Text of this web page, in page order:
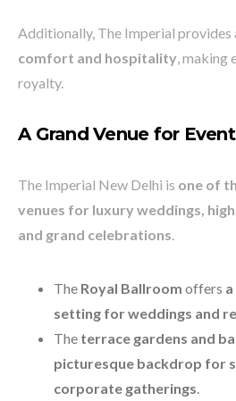
Additionally, The Imperial provides
comfort and hospitality, making
royalty.
A Grand Venue for
The Imperial New Delhi is one of
venues for luxury weddings,
and grand celebrations.
The Royal Ballroom offers
setting for weddings and
The terrace gardens and
picturesque backdrop for
corporate gatherings.